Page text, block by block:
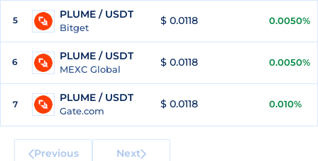
5 PLUME / USDT
Bitget
$ 0.0118 0.0050%
6 PLUME / USDT
MEXC Global
$ 0.0118 0.0050%
7
PLUME / USDT
Gate.com
$ 0.0118 0.010%
Previous Next